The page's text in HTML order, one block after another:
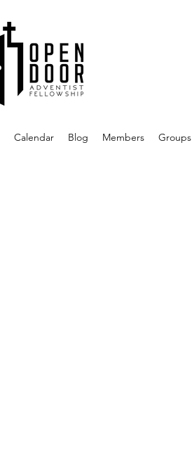
Calendar Blog Members Groups